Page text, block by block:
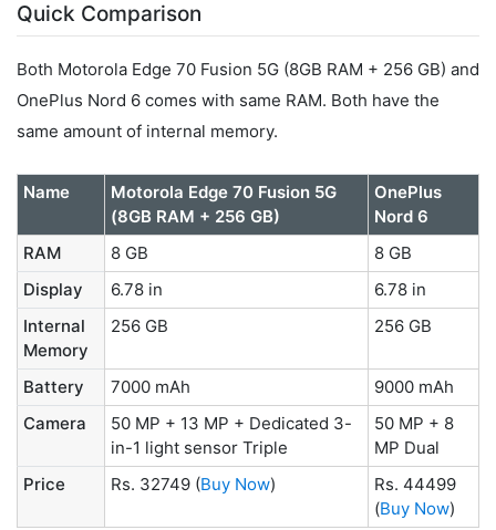
Quick Comparison
Both Motorola Edge 70 Fusion 5G (8GB RAM + 256 GB) and
OnePlus Nord 6 comes with same RAM. Both have the
same amount of internal memory.
Name
Motorola Edge 70 Fusion 5G
(8GB RAM + 256 GB)
OnePlus
Nord 6
RAM
8 GB
8 GB
Display
6.78 in
6.78 in
Internal
Memory
256 GB 256 GB
Battery 7000 mAh
9000 mAh
Camera
50 MP + 13 MP + Dedicated 3-
in-1 light sensor Triple
50 MP + 8
MP Dual
Price
Rs. 32749 (Buy Now)
Rs. 44499
(Buy Now)